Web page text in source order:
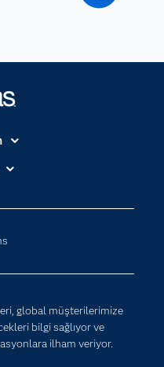
global müşterilerimize
bilgi sağlıyor ve
ilham veriyor.
Al